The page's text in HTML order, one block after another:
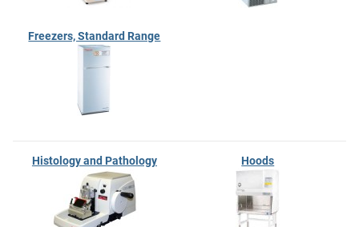
Freezers, Standard Range
Histology and Pathology Hoods